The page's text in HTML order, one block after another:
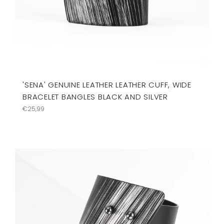
'SENA' GENUINE LEATHER LEATHER CUFF, WIDE
BRACELET BANGLES BLACK AND SILVER
Precio
€25,99